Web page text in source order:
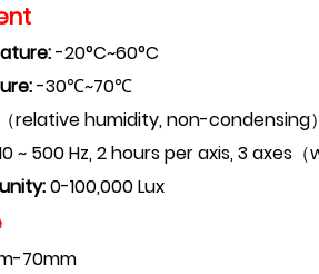
-20°C~60°C
-30℃~70℃
relative humidity, non-condensing）
~ 500 Hz, 2 hours per axis, 3 axes
0-100,000 Lux
70mm